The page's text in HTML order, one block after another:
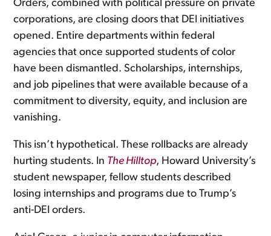
Orders, combined with political pressure on private
corporations, are closing doors that DEI initiatives
opened. Entire departments within federal
agencies that once supported students of color
have been dismantled. Scholarships, internships,
and job pipelines that were available because of a
commitment to diversity, equity, and inclusion are
vanishing.
This isn’t hypothetical. These rollbacks are already
hurting students. In The Hilltop, Howard University’s
student newspaper, fellow students described
losing internships and programs due to Trump’s
anti-DEI orders.